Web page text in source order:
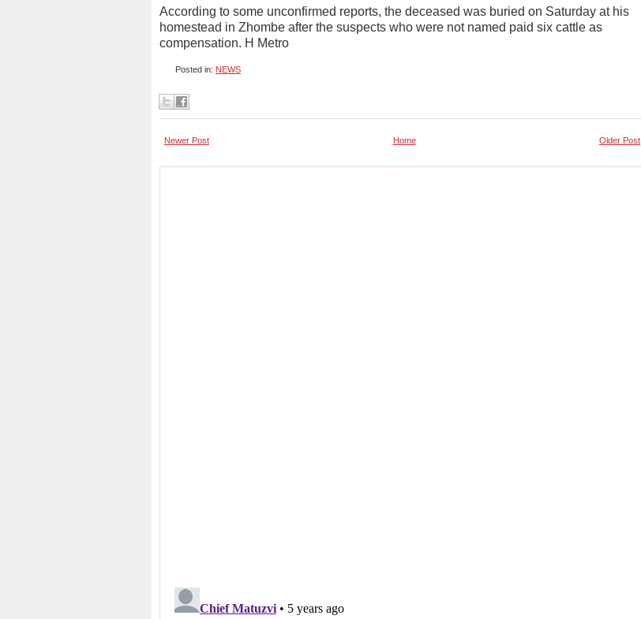
According to some unconfirmed reports, the deceased was buried on Saturday at his
homestead in Zhombe after the suspects who were not named paid six cattle as
compensation. H Metro
Posted in: NEWS
Newer Post Older Post
Home